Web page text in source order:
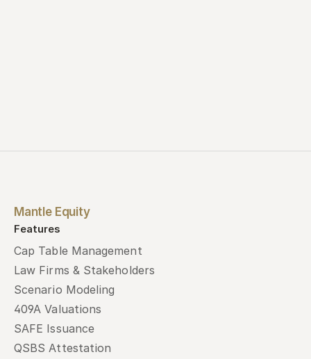
Mantle Equity
Features
Cap Table Management
Law Firms & Stakeholders
Scenario Modeling
409A Valuations
SAFE Issuance
QSBS Attestation